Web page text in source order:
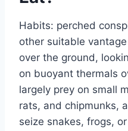
Habits: perched
other suitable
over the ground,
on buoyant thermals
largely prey on small
rats, and chipmunks,
seize snakes, frogs,